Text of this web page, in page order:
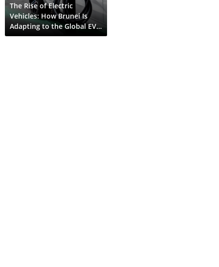
The Rise of Electric
Vehicles: How Brunei Is
Adapting to the Global EV
Shift